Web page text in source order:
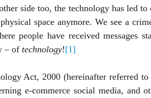
side too, the technology has led
space anymore. We see a
people have received messages
– of technology![1]
Act, 2000 (hereinafter referred to
e-commerce social media, and